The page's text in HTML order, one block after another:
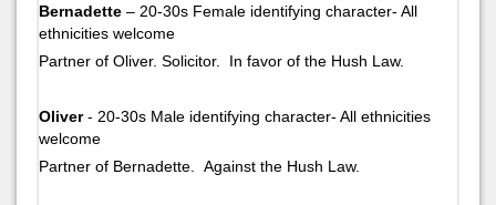
Bernadette – 20-30s Female identifying character- All
ethnicities welcome
Partner of Oliver. Solicitor. In favor of the Hush Law.
Oliver- 20-30s Male identifying character- All ethnicities
welcome
Partner of Bernadette. Against the Hush Law.